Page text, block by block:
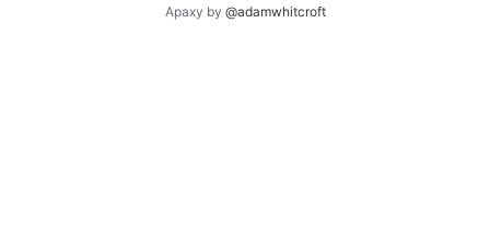
Apaxy by @adamwhitcroft